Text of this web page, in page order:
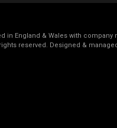
in England & Wales with company
reserved. Designed &